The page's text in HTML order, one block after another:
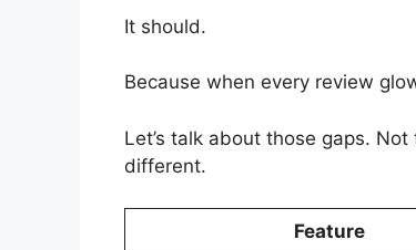
It should.
Because when every review
Let’s talk about those gaps.
different.
Feature